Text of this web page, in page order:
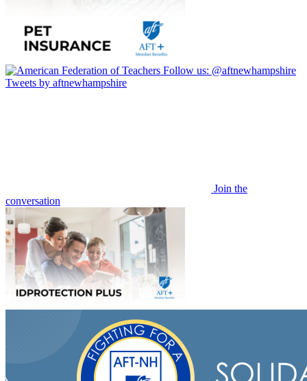
Follow us: @aftnewhampshire
Tweets by aftnewhampshire
Join the
conversation